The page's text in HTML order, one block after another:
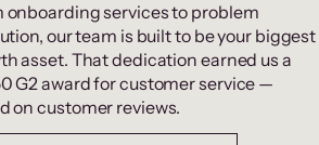
onboarding services to problem
our team is built to be your biggest
asset. That dedication earned us a
G2 award for customer service —
on customer reviews.